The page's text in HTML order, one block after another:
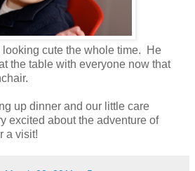
looking cute the whole time. He
the table with everyone now that
up dinner and our little care
excited about the adventure of
a visit!